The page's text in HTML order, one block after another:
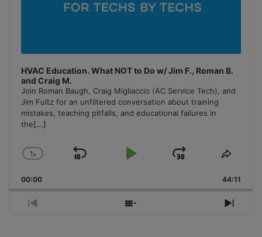
HVAC Education. What NOT to Do w/ Jim F., Roman B.
and Craig M.
Join Roman Baugh, Craig Migliaccio (AC Service Tech), and
Jim Fultz for an unfiltered conversation about training
mistakes, teaching pitfalls, and educational failures in
the[...]
Change
Rate
1x
Skip
Play
Jump
Forward
Share
00:00 44:11
Previous
Show
Next